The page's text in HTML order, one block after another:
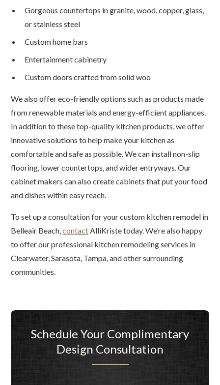
Gorgeous countertops in granite, wood, copper, glass,
or stainless steel
Custom home bars
Entertainment cabinetry
Custom doors crafted from solid woo
We also offer eco-friendly options such as products made
from renewable materials and energy-efficient appliances.
In addition to these top-quality kitchen products, we offer
innovative solutions to help make your kitchen as
comfortable and safe as possible. We can install non-slip
flooring, lower countertops, and wider entryways. Our
cabinet makers can also create cabinets that put your food
and dishes within easy reach.
To set up a consultation for your custom kitchen remodel in
Belleair Beach,contactAlliKriste today. We’re also happy
to offer our professional kitchen remodeling services in
Clearwater, Sarasota, Tampa, and other surrounding
communities.
Schedule Your Complimentary
Design Consultation